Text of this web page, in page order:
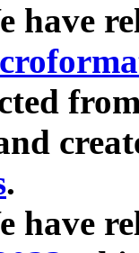
have
.
have